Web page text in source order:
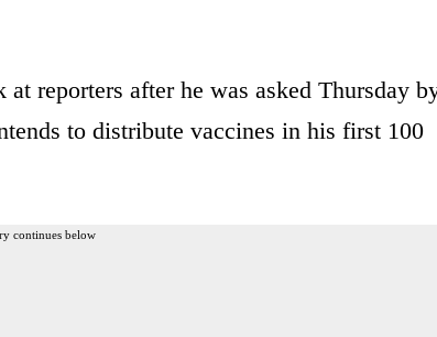
reporters after he was asked Thursday
to distribute vaccines in his first 100
continues below